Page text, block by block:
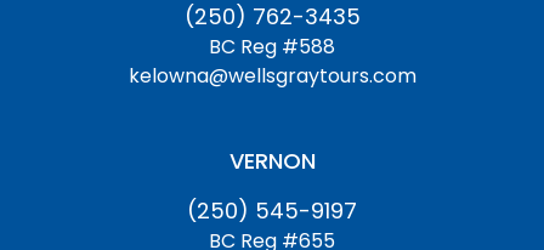
(250) 762-3435
BC Reg #588
kelowna@wellsgraytours.com
VERNON
(250) 545-9197
BC Reg #655